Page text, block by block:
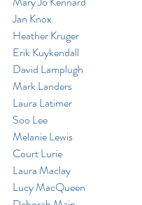
Jan Knox
Heather Kruger
Erik Kuykendall
David Lamplugh
Mark Landers
Laura Latimer
Soo Lee
Melanie Lewis
Court Lurie
Laura Maclay
Lucy MacQueen